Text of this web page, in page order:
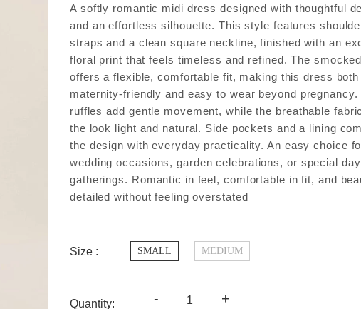
A softly romantic midi dress designed with thoughtful
and an effortless silhouette. This style features
straps and a clean square neckline, finished with an
floral print that feels timeless and refined. The
offers a flexible, comfortable fit, making this dress both
maternity-friendly and easy to wear beyond pregnancy.
ruffles add gentle movement, while the breathable
the look light and natural. Side pockets and a lining
the design with everyday practicality. An easy choice
wedding occasions, garden celebrations, or special
gatherings. Romantic in feel, comfortable in fit, and
detailed without feeling overstated
Size : SMALL MEDIUM
Quantity: - +